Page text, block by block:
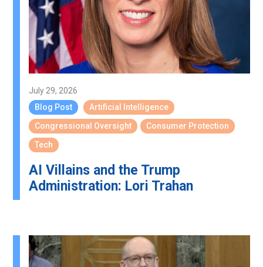
July 29, 2026
Blog Post
Artificial Intelligence
Congressional Oversight
Consumer Protection
Tech
AI Villains and the Trump
Administration: Lori Trahan